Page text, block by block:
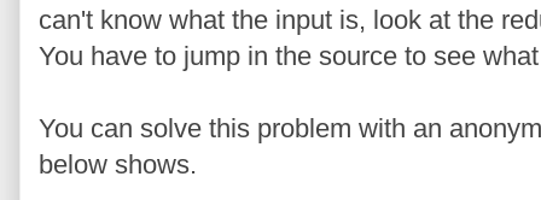
can't know what the input is, look at the
You have to jump in the source to see
You can solve this problem with an
below shows.